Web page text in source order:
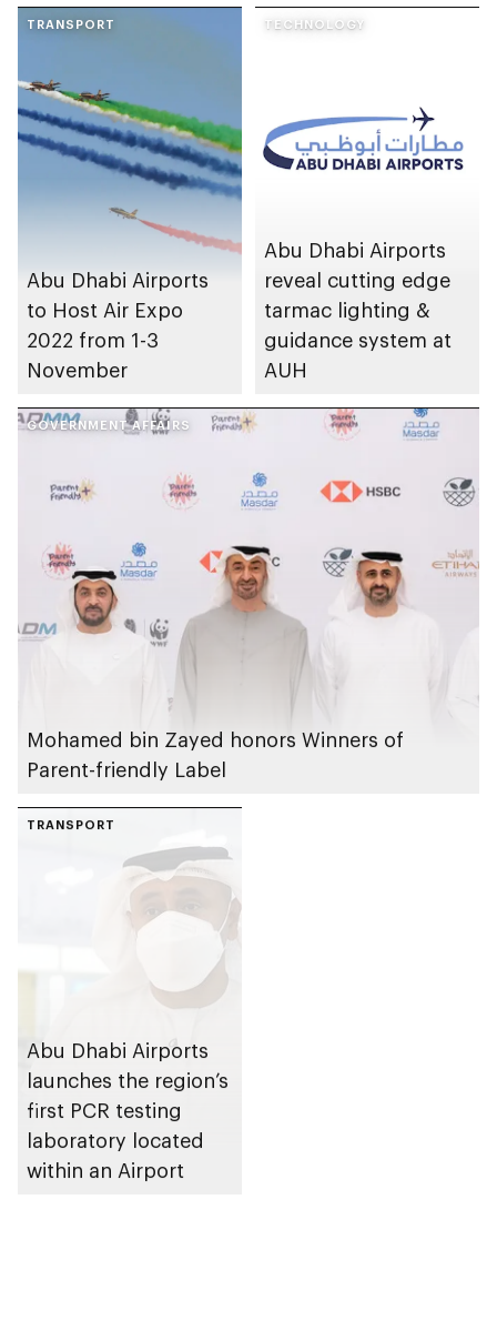
TRANSPORT
Abu Dhabi Airports
to Host Air Expo
2022 from 1-3
November
TECHNOLOGY
Abu Dhabi Airports
reveal cutting edge
tarmac lighting &
guidance system at
AUH
GOVERNMENT AFFAIRS
Mohamed bin Zayed honors Winners of
Parent-friendly Label
TRANSPORT
Abu Dhabi Airports
launches the region’s
first PCR testing
laboratory located
within an Airport